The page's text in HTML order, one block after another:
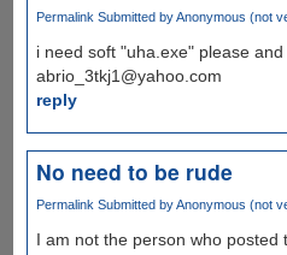
Permalink Submitted byAnonymous (not
i need soft "uha.exe" please
abrio_3tkj1@yahoo.com
reply
No need to be rude
Permalink Submitted byAnonymous (not
I am not the person who posted